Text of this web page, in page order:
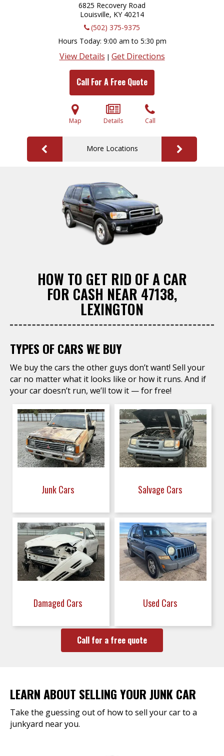
6825 Recovery Road
Louisville, KY 40214
(502) 375-9375
Hours Today 9:00 am to 5:30 pm
View Details | Get Directions
Call For A Free Quote
Map Details Call
More Locations
HOW TO GET RID OF A CAR
FOR CASH NEAR 47138,
LEXINGTON
TYPES OF CARS WE BUY
We buy the cars the other guys don’t want! Sell your
car no matter what it looks like or how it runs. And if
your car doesn’t run, we’ll tow it — for free!
Junk Cars Salvage Cars
Damaged Cars Used Cars
Call for a free quote
LEARN ABOUT SELLING YOUR JUNK CAR
Take the guessing out of how to sell your car to a
junkyard near you.